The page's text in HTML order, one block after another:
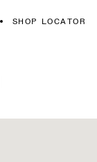
SHOP LOCATOR